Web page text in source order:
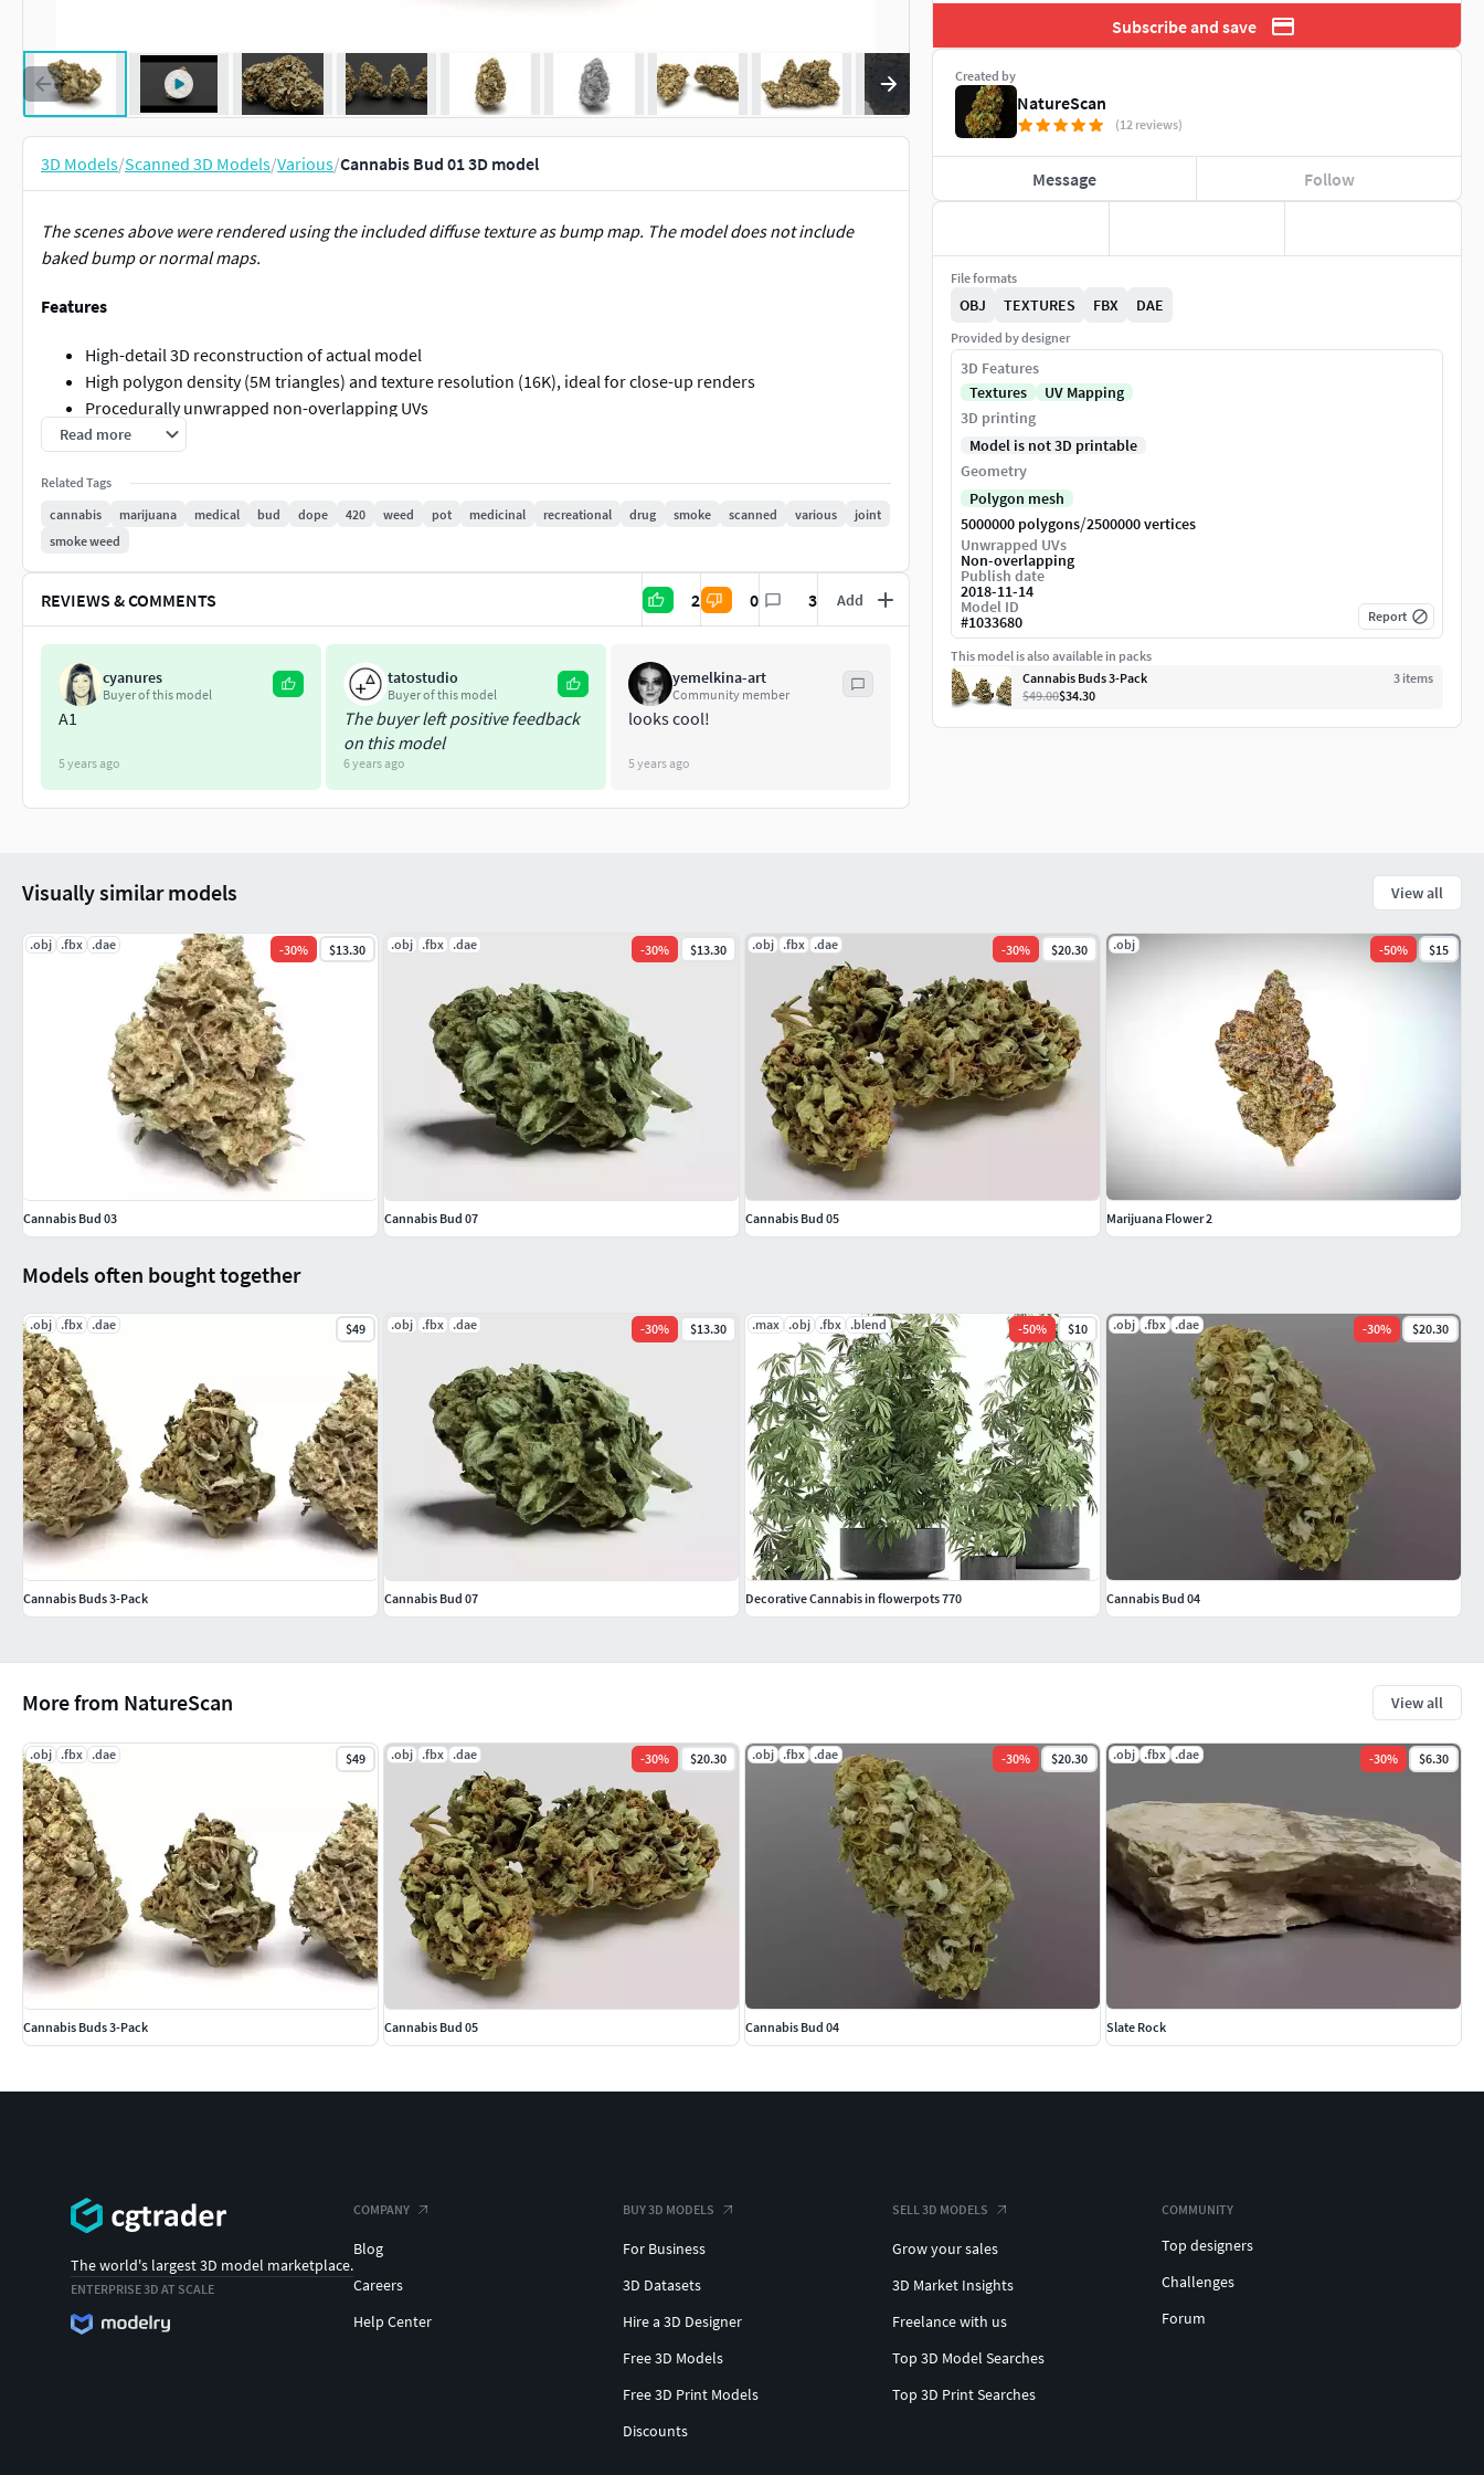
3D Models/Scanned 3D Models/Various/Cannabis Bud 01 3D model
The scenes above were rendered using the included diffuse texture as bump map. The model does not include
baked bump or normal maps.
Features
High-detail 3D reconstruction of actual model
High polygon density (5M triangles) and texture resolution (16K), ideal for close-up renders
Procedurally unwrapped non-overlapping UVs
Real world dimensions (Length: 12cm = 4.7")
Contents
OBJ mesh
DAE (Collada) mesh
PNG 16,384px base color texture
Read more
Related Tags
cannabis
marijuana medical bud dope 420 weed pot medicinal recreational drug smoke scanned various
joint
smoke weed
REVIEWS & COMMENTS 2 0 3 Add
cyanures
Buyer of this model
A1
5 years ago
tatostudio
Buyer of this model
The buyer left positive feedback
on this model
6 years ago
yemelkina-art
Community member
looks cool!
5 years ago
Subscribe and save
Created by
NatureScan
(12 reviews)
Message Follow
File formats
OBJ TEXTURES FBX DAE
Provided by designer
3D Features
Textures
UV Mapping
3D printing
Model is not 3D printable
Geometry
Polygon mesh
5000000 polygons/2500000 vertices
Unwrapped UVs
Non-overlapping
Publish date
2018-11-14
Model ID
#1033680 Report
This model is also available in packs
Cannabis Buds 3-Pack
3 items
$49.00$34.30
More from NatureScan View all
.obj .fbx .dae $49
Cannabis Buds 3-Pack
.obj .fbx .dae -30% $20.30
Cannabis Bud 05
.obj .fbx .dae -30% $20.30
Cannabis Bud 04
.obj .fbx .dae -30% $6.30
Slate Rock
Models often bought together
.obj .fbx .dae $49
Cannabis Buds 3-Pack
.obj .fbx .dae -30% $13.30
Cannabis Bud 07
.max .obj .fbx .blend -50% $10
Decorative Cannabis in flowerpots 770
.obj .fbx .dae -30% $20.30
Cannabis Bud 04
Visually similar models View all
.obj .fbx .dae -30% $13.30
Cannabis Bud 03
.obj .fbx .dae -30% $13.30
Cannabis Bud 07
.obj .fbx .dae -30% $20.30
Cannabis Bud 05
.obj -50% $15
Marijuana Flower 2
The world's largest 3D model marketplace.
ENTERPRISE 3D AT SCALE
COMPANY
Blog
Careers
Help Center
BUY 3D MODELS
For Business
3D Datasets
Hire a 3D Designer
Free 3D Models
Free 3D Print Models
Discounts
SELL 3D MODELS
Grow your sales
3D Market Insights
Freelance with us
Top 3D Model Searches
Top 3D Print Searches
COMMUNITY
Top designers
Challenges
Forum